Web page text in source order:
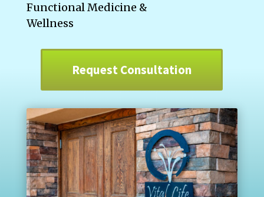
Functional Medicine &
Wellness
Request Consultation